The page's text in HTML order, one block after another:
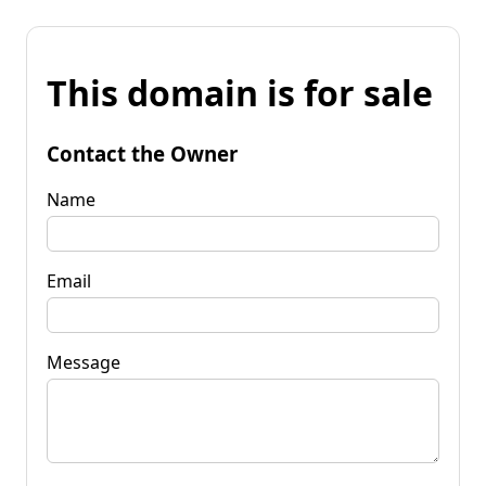
This domain is for sale
Contact the Owner
Name
Email
Message